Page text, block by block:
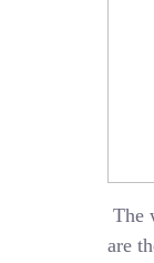
The
are